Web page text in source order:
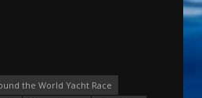
the World Yacht Race